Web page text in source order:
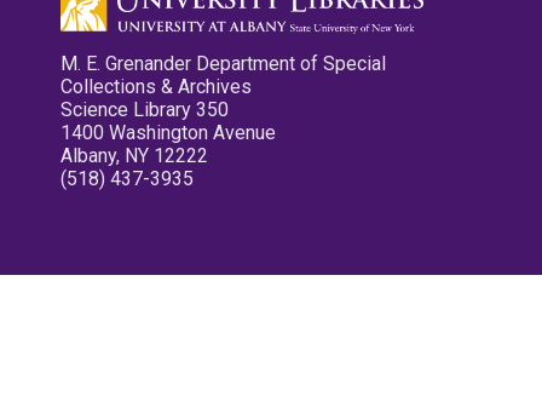
M. E. Grenander Department of Special
Collections & Archives
Science Library 350
1400 Washington Avenue
Albany, NY 12222
(518) 437-3935